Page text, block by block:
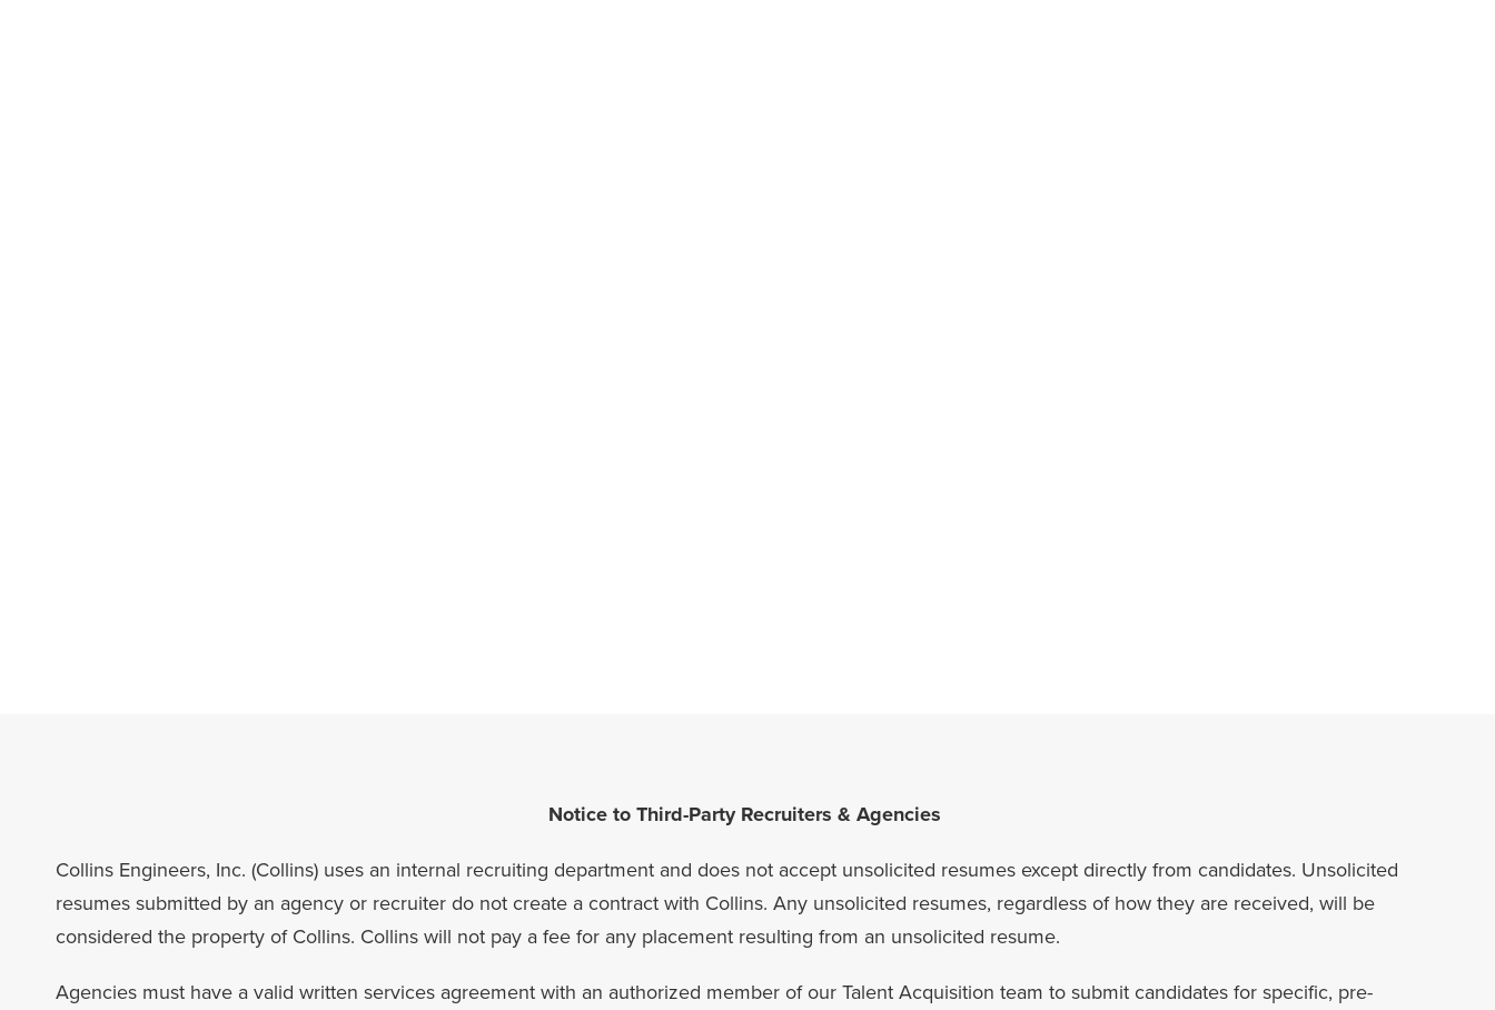
Notice to Third-Party Recruiters & Agencies
Collins Engineers, Inc. (Collins) uses an internal recruiting department and does not accept unsolicited resumes except directly from candidates. Unsolicited
resumes submitted by an agency or recruiter do not create a contract with Collins. Any unsolicited resumes, regardless of how they are received, will be
considered the property of Collins. Collins will not pay a fee for any placement resulting from an unsolicited resume.
Agencies must have a valid written services agreement with an authorized member of our Talent Acquisition team to submit candidates for specific, pre-